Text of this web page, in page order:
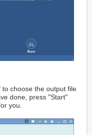
to choose the output file
done, press "Start"
you.